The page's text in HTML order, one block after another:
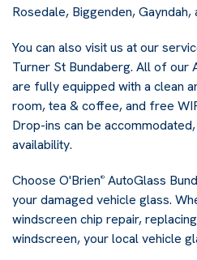
Rosedale, Biggenden, Gayndah,
You can also visit us at our
Turner St Bundaberg. All of our
are fully equipped with a clean
room, tea & coffee, and free
Drop-ins can be
availability.
Choose O'Brien® AutoGlass
your damaged vehicle glass.
windscreen chip repair,
windscreen, your local vehicle